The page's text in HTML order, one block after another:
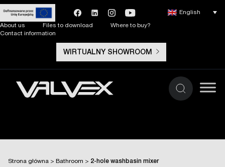
About us Files to download
Where to buy?
Contact information
WIRTUALNY SHOWROOM
English
Strona główna > Bathroom > 2-hole washbasin mixer